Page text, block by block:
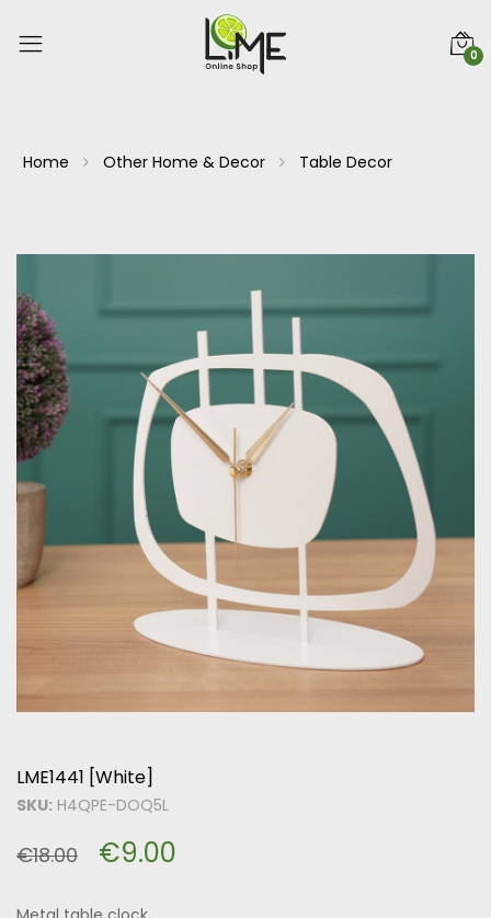
0
Home Other Home & Decor Table Decor
LME1441 [White]
SKU: H4QPE-DOQ5L
€18.00 €9.00